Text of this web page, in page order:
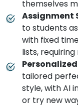
themselves
Assignment
to students
with fixed
lists,
tailored
style, with AI
or try new